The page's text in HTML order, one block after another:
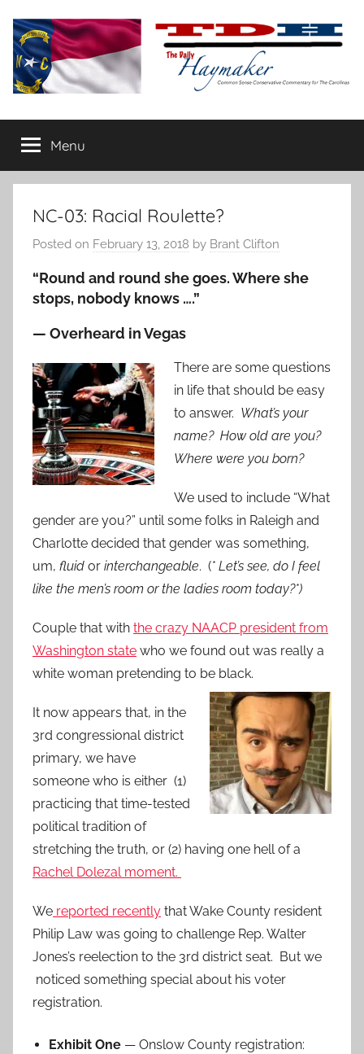
content
The
Daily
Haymaker
conservative
commentary
Menu
NC-03: Racial Roulette?
Posted on February 13, 2018 by Brant Clifton
“Round and round she goes. Where she
stops, nobody knows ….”
— Overheard in Vegas
There are some questions
in life that should be easy
to answer. What’s your
name? How old are you?
Where were you born?
We used to include “What
gender are you?” until some folks in Raleigh and
Charlotte decided that gender was something,
um, fluid or interchangeable. (* Let’s see, do I feel
like the men’s room or the ladies room today?*)
Couple that with the crazy NAACP president from
Washington state who we found out was really a
white woman pretending to be black.
It now appears that, in the
3rd congressional district
primary, we have
someone who is either (1)
practicing that time-tested
political tradition of
stretching the truth, or (2) having one hell of a
Rachel Dolezal moment.
We reported recently that Wake County resident
Philip Law was going to challenge Rep. Walter
Jones’s reelection to the 3rd district seat. But we
noticed something special about his voter
registration.
Exhibit One — Onslow County registration: